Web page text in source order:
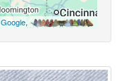
Google,